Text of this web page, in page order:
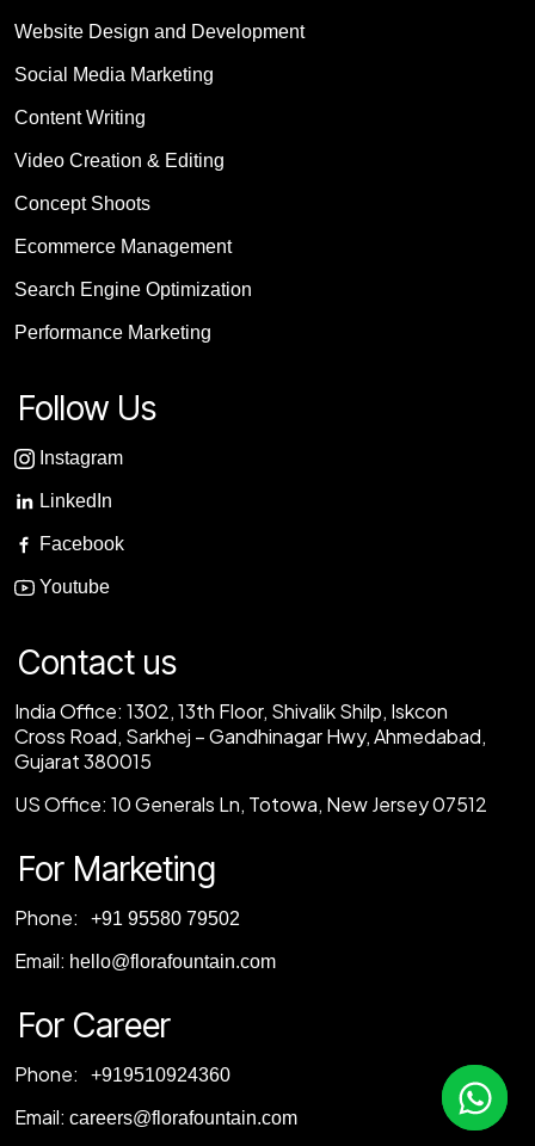
Website Design and Development
Social Media Marketing
Content Writing
Video Creation & Editing
Concept Shoots
Ecommerce Management
Search Engine Optimization
Performance Marketing
Follow Us
Instagram
LinkedIn
Facebook
Youtube
Contact us
India Office: 1302, 13th Floor, Shivalik Shilp, Iskcon
Cross Road, Sarkhej – Gandhinagar Hwy, Ahmedabad,
Gujarat 380015
US Office: 10 Generals Ln, Totowa, New Jersey 07512
For Marketing
Phone: ‎+91 95580 79502
Email: hello@florafountain.com
For Career
Phone: +919510924360
Email: careers@florafountain.com